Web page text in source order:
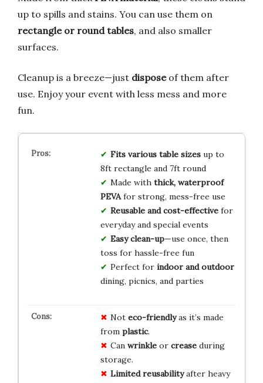
up to spills and stains. You can use them on
rectangle or round tables, and also smaller
surfaces.
Cleanup is a breeze—just disposeof them after
use. Enjoy your event with less mess and more
fun.
Fits various table sizesup to
8ft rectangle and 7ft round
Made with thick, waterproof
PEVAfor strong, mess-free use
Reusable and cost-effectivefor
everyday and special events
Easy clean-up—use once, then
toss for hassle-free fun
Perfect for indoor and outdoor
dining, picnics, and parties
Not eco-friendlyas it’s made
from plastic.
Can wrinkleor creaseduring
storage.
Limited reusabilityafter heavy